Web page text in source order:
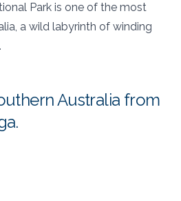
Park is one of the most
a wild labyrinth of winding
Australia from